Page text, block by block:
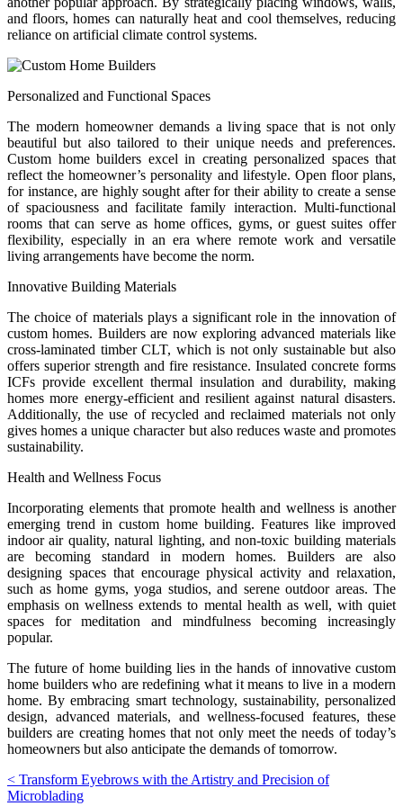
and floors, homes can naturally heat and cool themselves, reducing
reliance on artificial climate control systems.
Personalized and Functional Spaces
The modern homeowner demands a living space that is not only
beautiful but also tailored to their unique needs and preferences.
Custom home builders excel in creating personalized spaces that
reflect the homeowner’s personality and lifestyle. Open floor plans,
for instance, are highly sought after for their ability to create a sense
of spaciousness and facilitate family interaction. Multi-functional
rooms that can serve as home offices, gyms, or guest suites offer
flexibility, especially in an era where remote work and versatile
living arrangements have become the norm.
Innovative Building Materials
The choice of materials plays a significant role in the innovation of
custom homes. Builders are now exploring advanced materials like
cross-laminated timber CLT, which is not only sustainable but also
offers superior strength and fire resistance. Insulated concrete forms
ICFs provide excellent thermal insulation and durability, making
homes more energy-efficient and resilient against natural disasters.
Additionally, the use of recycled and reclaimed materials not only
gives homes a unique character but also reduces waste and promotes
sustainability.
Health and Wellness Focus
Incorporating elements that promote health and wellness is another
emerging trend in custom home building. Features like improved
indoor air quality, natural lighting, and non-toxic building materials
are becoming standard in modern homes. Builders are also
designing spaces that encourage physical activity and relaxation,
such as home gyms, yoga studios, and serene outdoor areas. The
emphasis on wellness extends to mental health as well, with quiet
spaces for meditation and mindfulness becoming increasingly
popular.
The future of home building lies in the hands of innovative custom
home builders who are redefining what it means to live in a modern
home. By embracing smart technology, sustainability, personalized
design, advanced materials, and wellness-focused features, these
builders are creating homes that not only meet the needs of today’s
homeowners but also anticipate the demands of tomorrow.
Post
< Transform Eyebrows with the Artistry and Precision of
Microblading